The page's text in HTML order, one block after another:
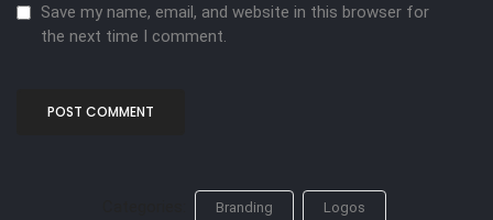
Save my name, email, and website in this browser for
the next time I comment.
Branding Logos